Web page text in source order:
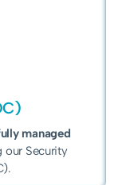
managed
our Security